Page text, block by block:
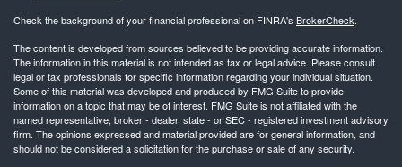
Check the background of your financial professional on FINRA's BrokerCheck.
The content is developed from sources believed to be providing accurate information.
The information in this material is not intended as tax or legal advice. Please consult
legal or tax professionals for specific information regarding your individual situation.
Some of this material was developed and produced by FMG Suite to provide
information on a topic that may be of interest. FMG Suite is not affiliated with the
named representative, broker - dealer, state - or SEC - registered investment advisory
firm. The opinions expressed and material provided are for general information, and
should not be considered a solicitation for the purchase or sale of any security.